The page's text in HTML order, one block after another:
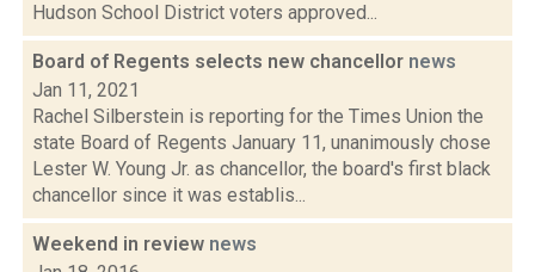
Hudson School District voters approved...
Board of Regents selects new chancellor news
Jan 11, 2021
Rachel Silberstein is reporting for the Times Union the
state Board of Regents January 11, unanimously chose
Lester W. Young Jr. as chancellor, the board's first black
chancellor since it was establis...
Weekend in review news